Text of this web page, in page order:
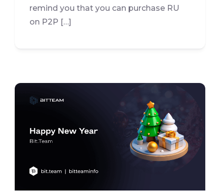
remind you that you can purchase RU
on P2P […]